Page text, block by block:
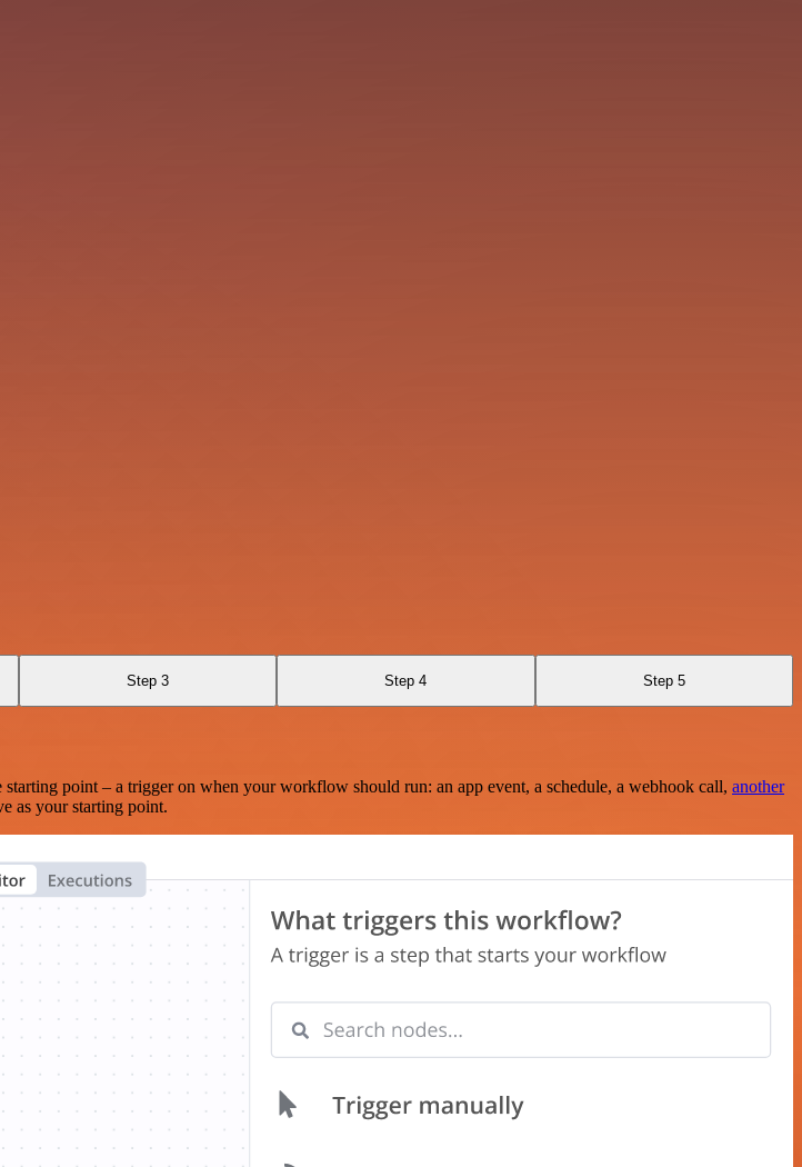
Step 3 Step 4 Step 5
point – a trigger on when your workflow should run: an app event, a schedule, a webhook call, another
as your starting point.